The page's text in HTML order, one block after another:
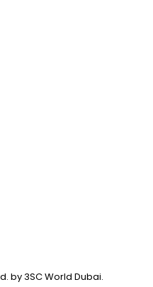
by 3SC World Dubai.